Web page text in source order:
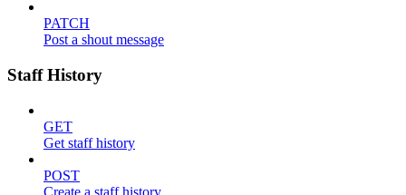
PATCH
Post a shout message
Staff History
GET
Get staff history
POST
Create a staff history